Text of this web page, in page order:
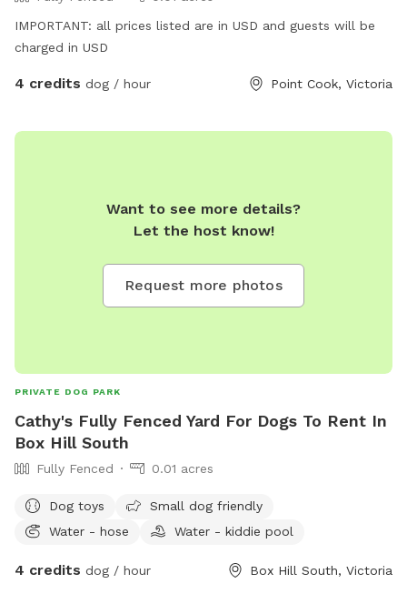
IMPORTANT: all prices listed are in USD and guests will be
charged in USD
4 credits dog / hour Point Cook, Victoria
Want to see more details?
Let the host know!
Request more photos
PRIVATE DOG PARK
Cathy's Fully Fenced Yard For Dogs To Rent In
Box Hill South
Fully Fenced 0.01 acres
Dog toys
Small dog friendly
Water - hose
Water - kiddie pool
4 credits dog / hour Box Hill South, Victoria